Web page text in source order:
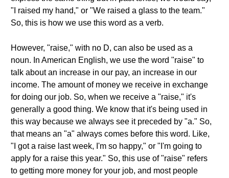
"I raised my hand," or "We raised a glass to the team."
So, this is how we use this word as a verb.
However, "raise," with no D, can also be used as a
noun. In American English, we use the word "raise" to
talk about an increase in our pay, an increase in our
income. The amount of money we receive in exchange
for doing our job. So, when we receive a "raise," it's
generally a good thing. We know that it's being used in
this way because we always see it preceded by "a." So,
that means an "a" always comes before this word. Like,
"I got a raise last week, I'm so happy," or "I'm going to
apply for a raise this year." So, this use of "raise" refers
to getting more money for your job, and most people